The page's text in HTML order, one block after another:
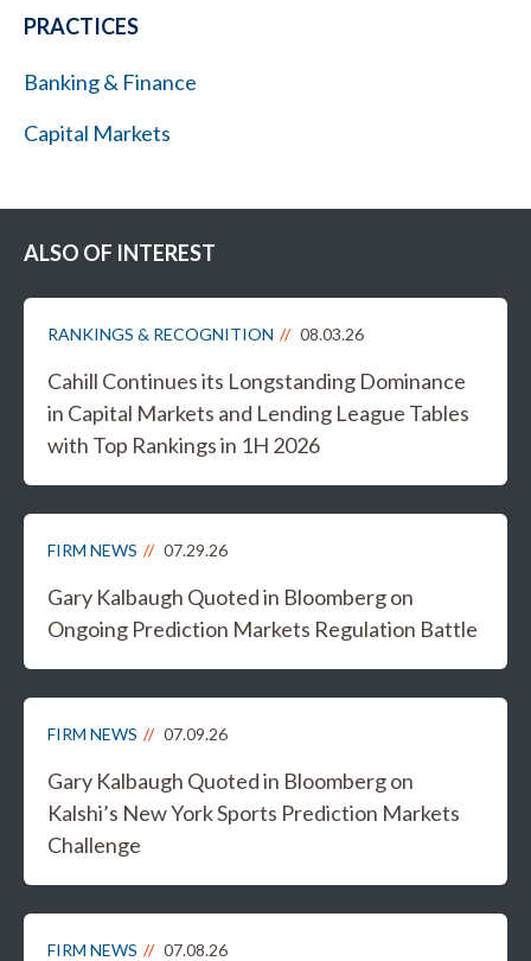
PRACTICES
Banking & Finance
Capital Markets
ALSO OF INTEREST
RANKINGS & RECOGNITION 08.03.26
Cahill Continues its Longstanding Dominance
in Capital Markets and Lending League Tables
with Top Rankings in 1H 2026
FIRM NEWS 07.29.26
Gary Kalbaugh Quoted in Bloomberg on
Ongoing Prediction Markets Regulation Battle
FIRM NEWS 07.09.26
Gary Kalbaugh Quoted in Bloomberg on
Kalshi’s New York Sports Prediction Markets
Challenge
FIRM NEWS 07.08.26